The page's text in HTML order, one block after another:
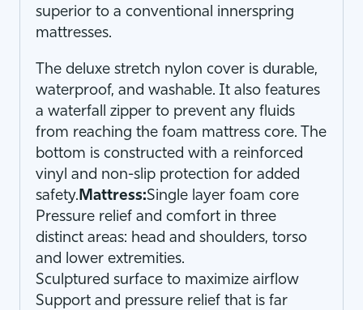
superior to a conventional innerspring
mattresses.
The deluxe stretch nylon cover is durable,
waterproof, and washable. It also features
a waterfall zipper to prevent any fluids
from reaching the foam mattress core. The
bottom is constructed with a reinforced
vinyl and non-slip protection for added
safety. Mattress:Single layer foam core
Pressure relief and comfort in three
distinct areas: head and shoulders, torso
and lower extremities.
Sculptured surface to maximize airflow
Support and pressure relief that is far